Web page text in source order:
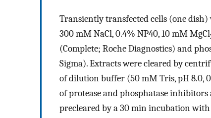
Transiently transfected cells (one
300 mM NaCl, 0.4% NP40, 10 mM MgCl
(Complete; Roche Diagnostics) and
Sigma). Extracts were cleared by
of dilution buffer (50 mM Tris, pH 8.0,
of protease and phosphatase
precleared by a 30 min incubation